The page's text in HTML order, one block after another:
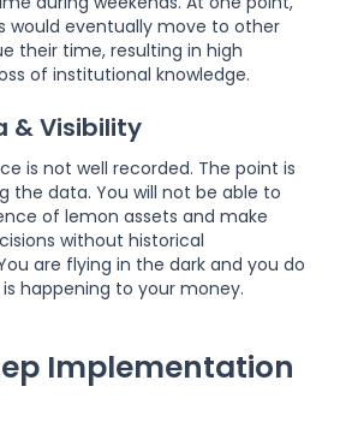
would eventually move to other
their time, resulting in high
of institutional knowledge.
& Visibility
is not well recorded. The point is
the data. You will not be able to
of lemon assets and make
without historical
are flying in the dark and you do
happening to your money.
Implementation